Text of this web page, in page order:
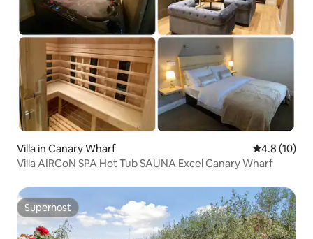
Villa in Canary Wharf 4.8 out of 5
4.8 (10)
Villa AIRCoN SPA Hot Tub SAUNA Excel Canary Wharf
Superhost
Superhost